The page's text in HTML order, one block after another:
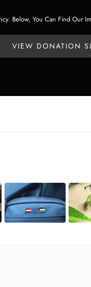
Below, You Can Find Our
VIEW DONATION